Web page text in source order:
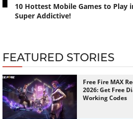
10 Hottest Mobile Games to Play
Super Addictive!
FEATURED STORIES
Free Fire MAX
2026: Get Free
Working Codes